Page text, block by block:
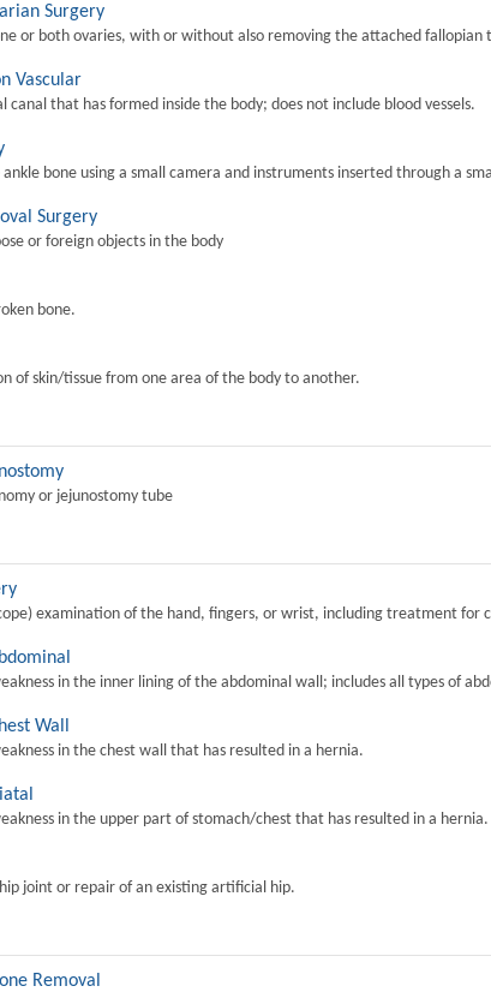
Surgery
or both ovaries, with or without also removing the attached
Vascular
canal that has formed inside the body; does not include blood vessels.
bone using a small camera and instruments inserted through a
Surgery
or foreign objects in the body
bone.
of skin/tissue from one area of the body to another.
or jejunostomy tube
examination of the hand, fingers, or wrist, including treatment for
in the inner lining of the abdominal wall; includes all types of
Wall
in the chest wall that has resulted in a hernia.
in the upper part of stomach/chest that has resulted in a hernia.
joint or repair of an existing artificial hip.
Removal